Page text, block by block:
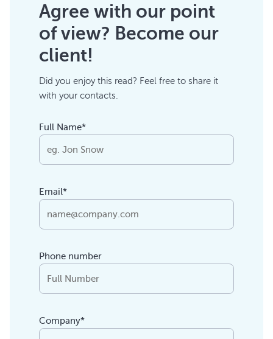
Agree with our point
of view? Become our
client!
Did you enjoy this read? Feel free to share it
with your contacts.
Full Name*
Email*
Phone number
Company*